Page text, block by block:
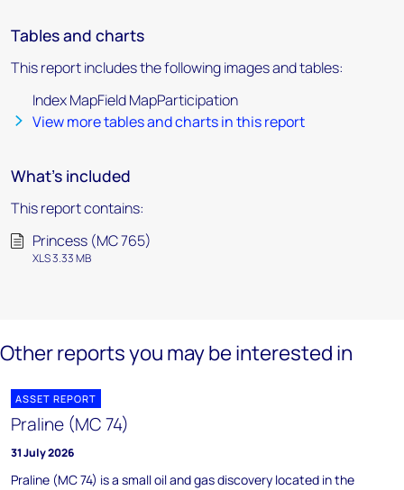
Tables and charts
This report includes the following images and tables:
Index MapField MapParticipation
View more tables and charts in this report
What's included
This report contains:
Princess (MC 765)
XLS 3.33 MB
Other reports you may be interested in
ASSET REPORT
Praline (MC 74)
31 July 2026
Praline (MC 74) is a small oil and gas discovery located in the